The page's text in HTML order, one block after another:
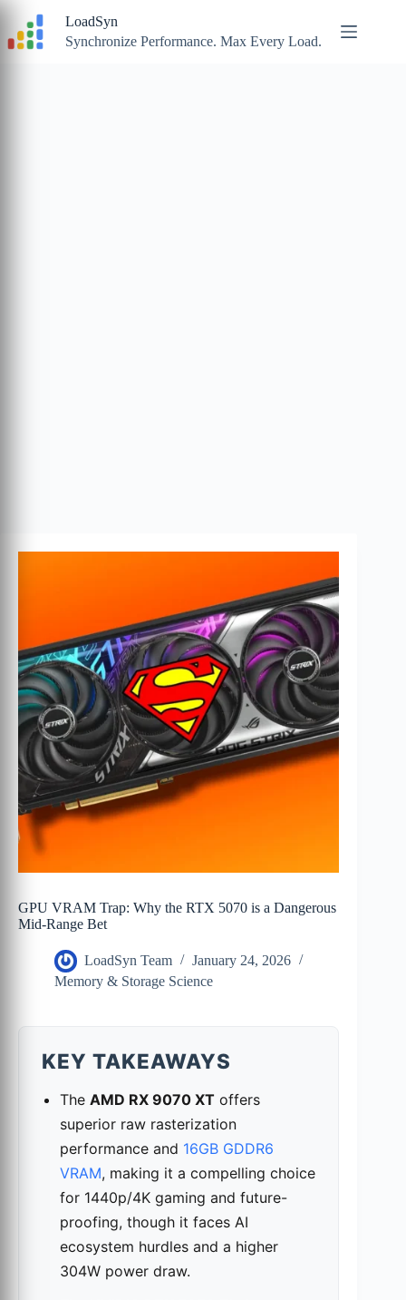
content
LoadSyn
Synchronize Performance. Max Every Load.
GPU VRAM Trap: Why the RTX 5070 is a Dangerous
Mid-Range Bet
LoadSyn Team
January 24, 2026
Memory & Storage Science
KEY TAKEAWAYS
The AMD RX 9070 XT offers
superior raw rasterization
performance and 16GB GDDR6
VRAM, making it a compelling choice
for 1440p/4K gaming and future-
proofing, though it faces AI
ecosystem hurdles and a higher
304W power draw.